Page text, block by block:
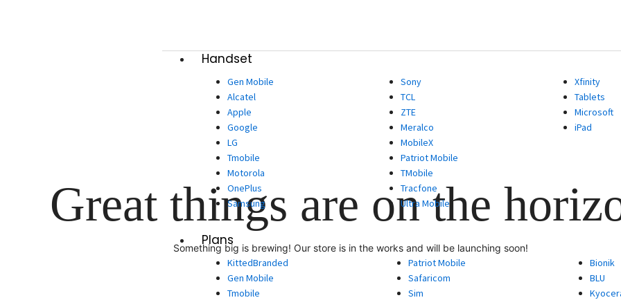
Handset
Gen Mobile
Alcatel
Apple
Google
LG
Tmobile
Motorola
OnePlus
Samsung
Sony
TCL
ZTE
Meralco
MobileX
Patriot Mobile
TMobile
Tracfone
Ultra Mobile
Xfinity
Tablets
Microsoft
iPad
Plans
KittedBranded
Gen Mobile
Tmobile
Patriot Mobile
Safaricom
Sim
Bionik
BLU
Great things are on the
Something big is brewing! Our store is in the works and will be launching soon!